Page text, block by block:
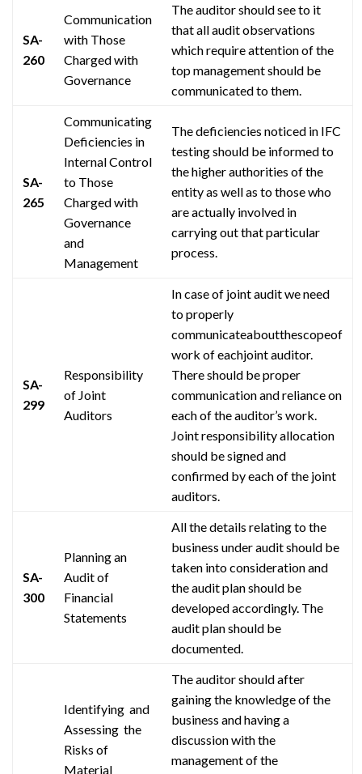
SA-
260
Communication
with Those
Charged with
Governance
The auditor should see to it
that all audit observations
which requireattentionof the
top management should be
communicated to them.
SA-
265
Communicating
Deficiencies in
Internal Control
to Those
Charged with
Governance
and
Management
The deficiencies noticed in IFC
testing should be informed to
the higher authorities of the
entity as well as to those who
are actually involved in
carrying out that particular
process.
SA-
299
Responsibility
of Joint
Auditors
In case of joint auditwe need
to properly
communicateaboutthescopeof
work ofeachjointauditor.
There should be proper
communication and reliance on
each of the auditor’s work.
Joint responsibility allocation
should be signed and
confirmed by each of the joint
auditors.
SA-
300
Planning an
Audit of
Financial
Statements
All the details relating to the
business under audit should be
taken into consideration and
the audit plan should be
developed accordingly. The
audit plan should be
documented.
Identifying and
Assessing the
Risks of
Material
The auditor should after
gaining the knowledge of the
business and having a
discussion with the
management of the